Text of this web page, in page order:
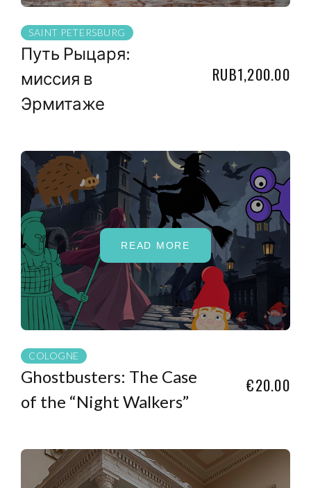
SAINT PETERSBURG
Путь Рыцаря:
миссия в
Эрмитаже
RUB1,200.00
READ MORE
COLOGNE
Ghostbusters: The Case
of the “Night Walkers”
€20.00